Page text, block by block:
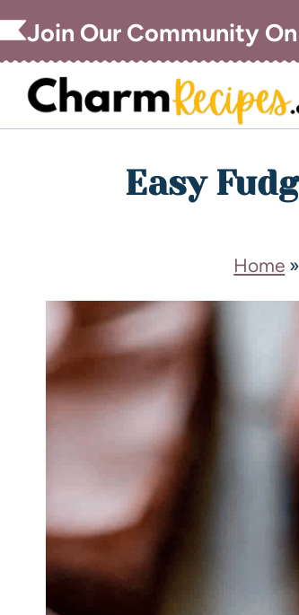
Join Our Community
Easy
Home »